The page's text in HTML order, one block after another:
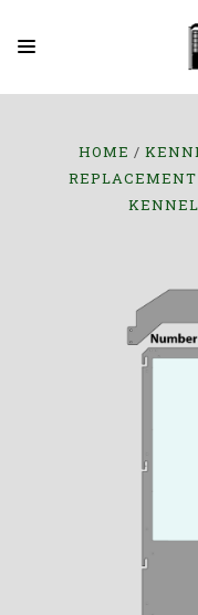
HOME
REPLACEMENT